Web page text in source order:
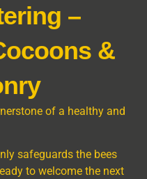
–
&
of a healthy and
safeguards the bees
to welcome the next